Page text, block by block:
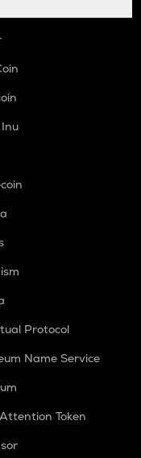
Protocol
Name Service
Token